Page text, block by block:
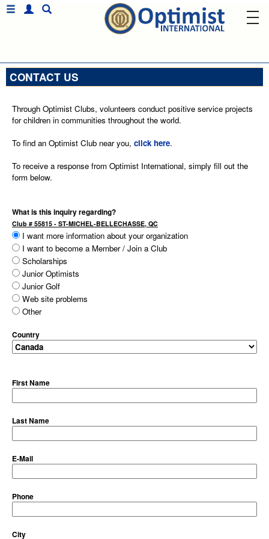
CONTACT US
Through Optimist Clubs, volunteers conduct positive service projects
for children in communities throughout the world.
To find an Optimist Club near you, click here.
To receive a response from Optimist International, simply fill out the
form below.
What is this inquiry regarding?
Club # 55815 - ST-MICHEL-BELLECHASSE, QC
I want more information about your organization
I want to become a Member / Join a Club
Scholarships
Junior Optimists
Junior Golf
Web site problems
Other
Country
First Name
Last Name
E-Mail
Phone
City